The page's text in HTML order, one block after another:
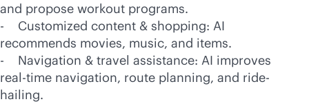
and propose workout programs.
- Customized content & shopping: AI
recommends movies, music, and items.
- Navigation & travel assistance: AI improves
real-time navigation, route planning, and ride-
hailing.